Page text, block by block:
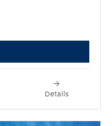
Details